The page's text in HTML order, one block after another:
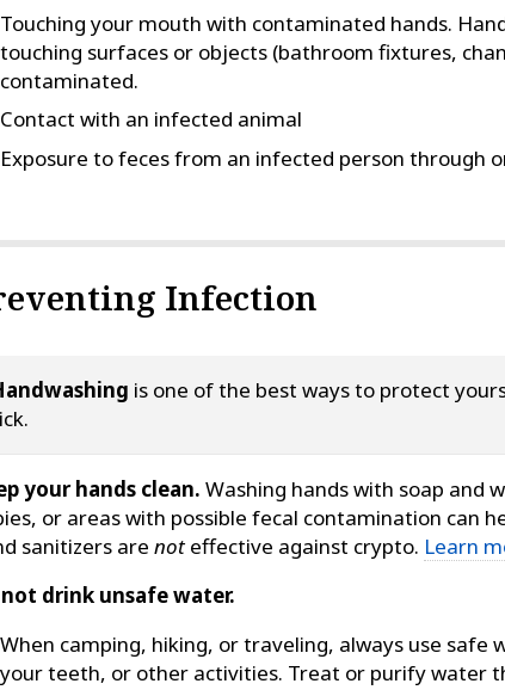
Touching your mouth with contaminated hands.
touching surfaces or objects (bathroom fixtures,
contaminated.
Contact with an infected animal
Exposure to feces from an infected person through
Infection
is one of the best ways to protect
your hands clean. Washing hands with soap and
or areas with possible fecal contamination can
sanitizers are not effective against crypto. Learn
drink unsafe water.
When camping, hiking, or traveling, always use safe
your teeth, or other activities. Treat or purify water